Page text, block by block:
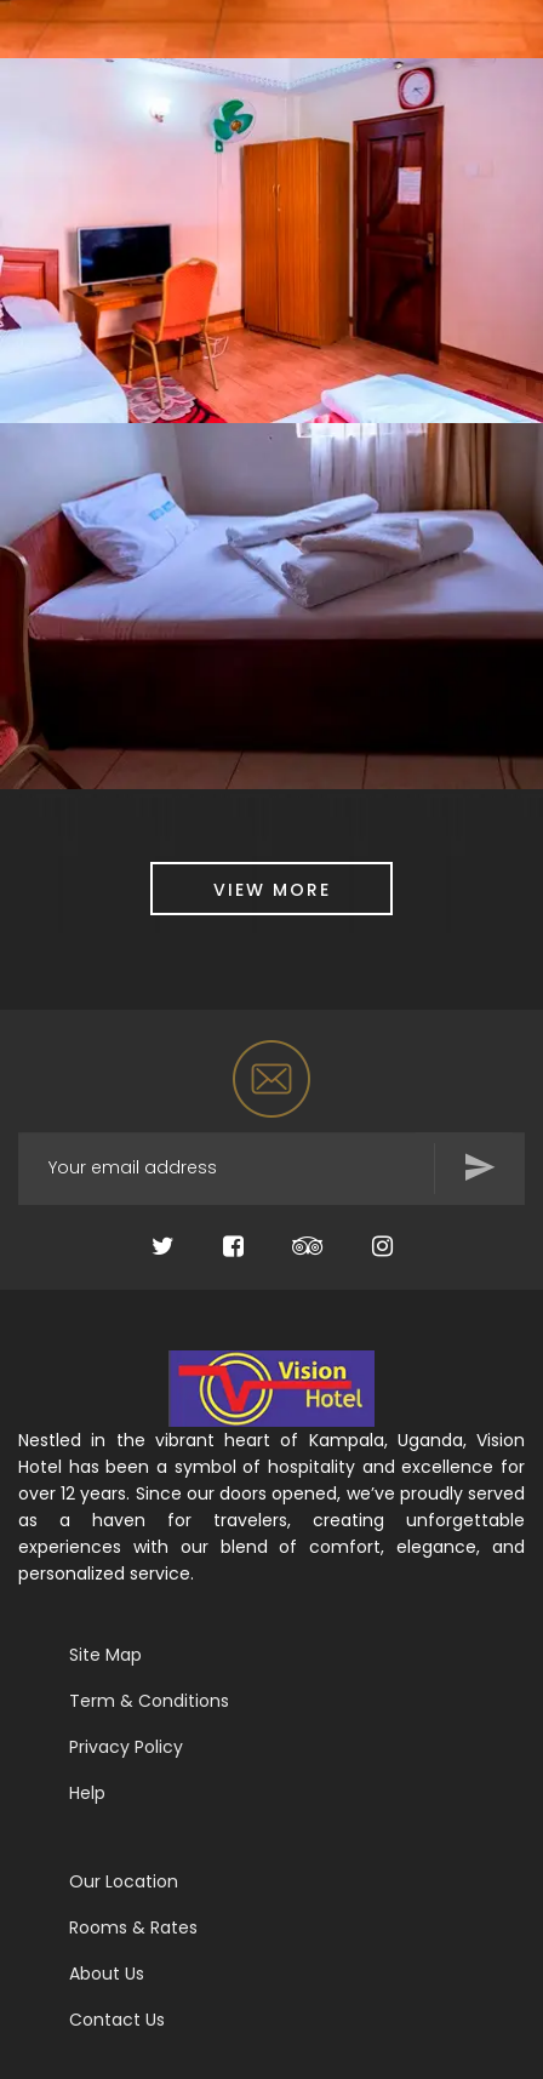
VIEW MORE
Nestled in the vibrant heart of Kampala, Uganda, Vision
Hotel has been a symbol of hospitality and excellence for
over 12 years. Since our doors opened, we’ve proudly served
as a haven for travelers, creating unforgettable
experiences with our blend of comfort, elegance, and
personalized service.
Site Map
Term & Conditions
Privacy Policy
Help
Our Location
Rooms & Rates
About Us
Contact Us